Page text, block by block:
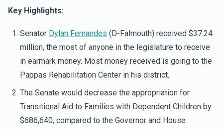
Key Highlights:
Senator Dylan Fernandes (D-Falmouth) received $37.24
million, the most of anyone in the legislature to receive
in earmark money. Most money received is going to the
Pappas Rehabilitation Center in his district.
The Senate would decrease the appropriation for
Transitional Aid to Families with Dependent Children by
$686,640, compared to the Governor and House